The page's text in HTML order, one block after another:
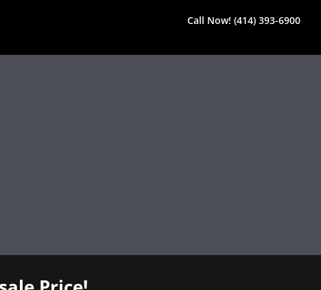
Call Now! (414) 393-6900